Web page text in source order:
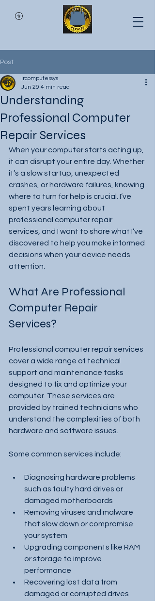
Post
Understanding
Professional Computer
Repair Services
jrcomputersys
Jun 29 4 min read
When your computer starts acting up,
it can disrupt your entire day. Whether
it’s a slow startup, unexpected
crashes, or hardware failures, knowing
where to turn for help is crucial. I’ve
spent years learning about
professional computer repair
services, and I want to share what I’ve
discovered to help you make informed
decisions when your device needs
attention.
What Are Professional
Computer Repair
Services?
Professional computer repair services
cover a wide range of technical
support and maintenance tasks
designed to fix and optimize your
computer. These services are
provided by trained technicians who
understand the complexities of both
hardware and software issues.
Some common services include:
Diagnosing hardware problems
such as faulty hard drives or
damaged motherboards
Removing viruses and malware
that slow down or compromise
your system
Upgrading components like RAM
or storage to improve
performance
Recovering lost data from
damaged or corrupted drives